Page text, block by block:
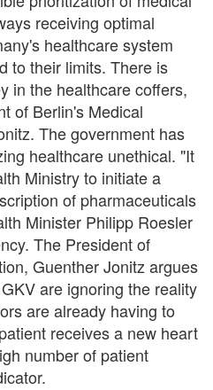
receiving optimal
healthcare system
to their limits. There is
in the healthcare coffers,
of Berlin's Medical
The government has
healthcare unethical. "It
Ministry to initiate a
of pharmaceuticals
Minister Philipp Roesler
The President of
Guenther Jonitz argues
are ignoring the reality
are already having to
receives a new heart
number of patient